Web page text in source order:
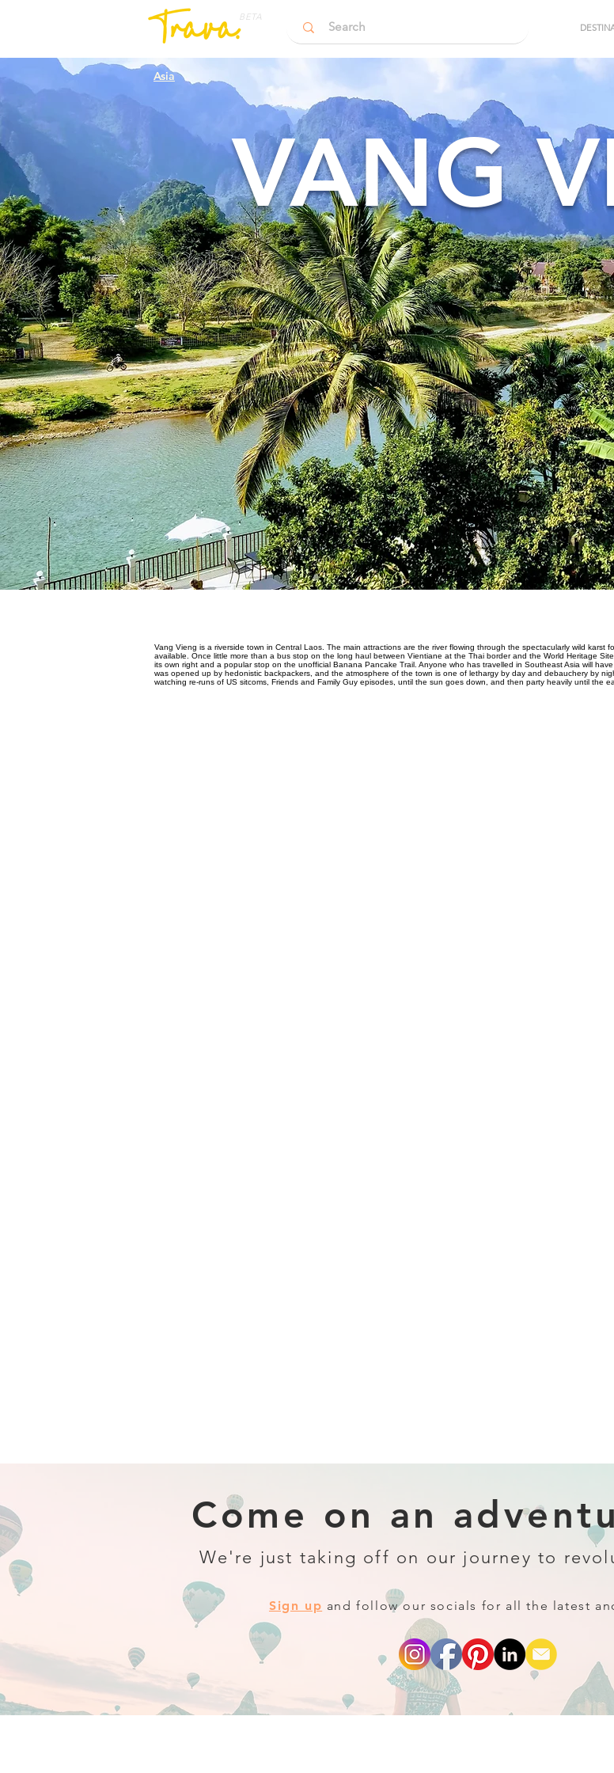
BETA
Asia
VANG
Vang Vieng is a riverside town in Central Laos. The main attractions are the river flowing through the spectacularly wild karst
available. Once little more than a bus stop on the long haul between Vientiane at the Thai border and the World Heritage
its own right and a popular stop on the unofficial Banana Pancake Trail. Anyone who has travelled in Southeast Asia will
was opened up by hedonistic backpackers, and the atmosphere of the town is one of lethargy by day and debauchery by
watching re-runs of US sitcoms, Friends and Family Guy episodes, until the sun goes down, and then party heavily until the
Come on an
We're just taking off on our journey to
Sign up and follow our socials for all the latest